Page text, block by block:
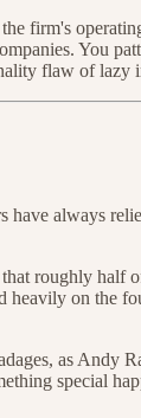
firm's
You
flaw of lazy
always
roughly
on the
as Andy
special